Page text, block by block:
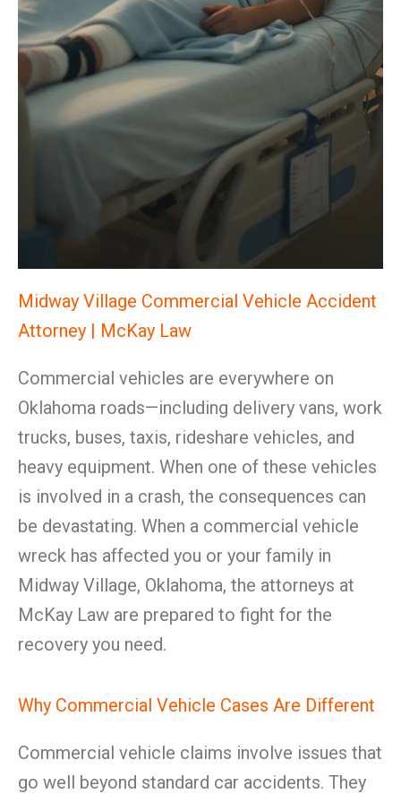
Midway Village Commercial Vehicle Accident
Attorney | McKay Law
Commercial vehicles are everywhere on
Oklahoma roads—including delivery vans, work
trucks, buses, taxis, rideshare vehicles, and
heavy equipment. When one of these vehicles
is involved in a crash, the consequences can
be devastating. When a commercial vehicle
wreck has affected you or your family in
Midway Village, Oklahoma, the attorneys at
McKay Law are prepared to fight for the
recovery you need.
Why Commercial Vehicle Cases Are Different
Commercial vehicle claims involve issues that
go well beyond standard car accidents. They